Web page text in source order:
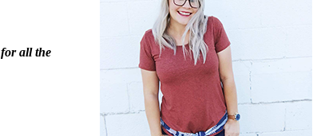
for all the